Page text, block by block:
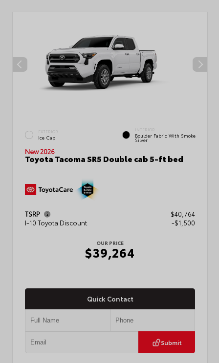
EXTERIOR
Ice Cap
INTERIOR
Boulder Fabric With Smoke
Silver
New 2026
Toyota Tacoma SR5 Double cab 5-ft bed
TSRP
$40,764
I-10 Toyota Discount
-$1,500
OUR PRICE
$39,264
Quick Contact
Submit